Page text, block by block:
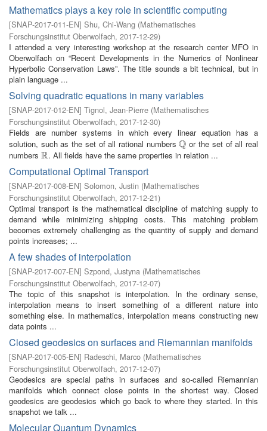
Mathematics plays a key role in scientific computing
[SNAP-2017-011-EN] Shu, Chi-Wang (Mathematisches
Forschungsinstitut Oberwolfach, 2017-12-29)
I attended a very interesting workshop at the research center MFO in
Oberwolfach on “Recent Developments in the Numerics of Nonlinear
Hyperbolic Conservation Laws”. The title sounds a bit technical, but in
plain language ...
Solving quadratic equations in many variables
[SNAP-2017-012-EN] Tignol, Jean-Pierre (Mathematisches
Forschungsinstitut Oberwolfach, 2017-12-30)
Fields are number systems in which every linear equation has a
solution, such as the set of all rational numbersQ
Q or the set of all real
numbers R
R . All fields have the same properties in relation ...
Computational Optimal Transport
[SNAP-2017-008-EN] Solomon, Justin (Mathematisches
Forschungsinstitut Oberwolfach, 2017-12-21)
Optimal transport is the mathematical discipline of matching supply to
demand while minimizing shipping costs. This matching problem
becomes extremely challenging as the quantity of supply and demand
points increases; ...
A few shades of interpolation
[SNAP-2017-007-EN] Szpond, Justyna (Mathematisches
Forschungsinstitut Oberwolfach, 2017-12-07)
The topic of this snapshot is interpolation. In the ordinary sense,
interpolation means to insert something of a different nature into
something else. In mathematics, interpolation means constructing new
data points ...
Closed geodesics on surfaces and Riemannian manifolds
[SNAP-2017-005-EN] Radeschi, Marco (Mathematisches
Forschungsinstitut Oberwolfach, 2017-12-07)
Geodesics are special paths in surfaces and so-called Riemannian
manifolds which connect close points in the shortest way. Closed
geodesics are geodesics which go back to where they started. In this
snapshot we talk ...
Molecular Quantum Dynamics